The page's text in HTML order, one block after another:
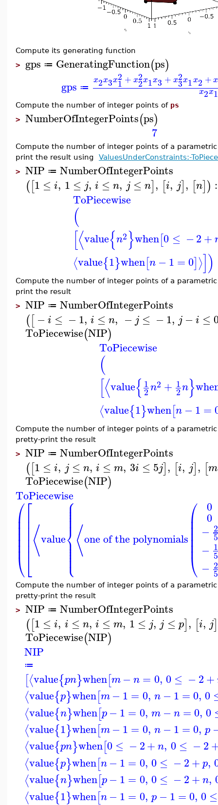
Compute its generating function
> gps ≔ GeneratingFunction(ps)
gps ≔
x2x3x2
1 + x2
2x1x3 + x2
3x1x2 +x
x2x1
Compute the number of integer points of ps
> NumberOfIntegerPoints(ps)
7
Compute the number of integer points of a
print the result using ValuesUnderConstraints:-
> NIP ≔ NumberOfIntegerPoints
([1 ≤ i, 1 ≤ j, i ≤ n, j ≤ n], [i, j], [n]) :
ToPiecewise
(
[⟨value{n2}when[0 ≤ −2+
⟨value{1}when[n −1 =0]⟩])
Compute the number of integer points of a
print the result
> NIP ≔ NumberOfIntegerPoints
([−i ≤ −1, i ≤ n, − j ≤ −1, j −i ≤
ToPiecewise(NIP)
ToPiecewise
(
[⟨value{ 1
2n2 + 1
2n}
⟨value{1}when[n −1 =
Compute the number of integer points of a
pretty-print the result
> NIP ≔ NumberOfIntegerPoints
([1 ≤ i, j ≤ n, i ≤ m, 3i ≤ 5j], [i, j], [m
ToPiecewise(NIP)
ToPiecewise
⎛
⎝
⎜
⎜⎜⎜⎜⎜
⎡
⎣
⎢⎢⎢⎢⎢⎢⟨value
⎧
⎩
⎨
⎪
⎪
⎪
⎪⎪
⎪
⎪
⎪
⎪⎪⎪⎪
⟨one of the polynomials
⎛
⎝
⎜
⎜⎜⎜⎜⎜
0
0
− 2
5
− 1
5
− 2
5
Compute the number of integer points of a
pretty-print the result
> NIP ≔ NumberOfIntegerPoints
([1 ≤ i, i ≤ n, i ≤ m, 1 ≤ j, j ≤ p], [i, j]
ToPiecewise(NIP)
NIP
≔
[⟨value{pn}when[m − n = 0, 0 ≤ −2+
⟨value{p}when[m −1 = 0, n −1 =0, 0
⟨value{n}when[p −1 = 0, m −n =0, 0
⟨value{1}when[m −1 = 0, n −1 =0, p
⟨value{pn}when[0 ≤ −2+ n, 0 ≤ −2
⟨value{p}when[n −1 = 0, 0 ≤ −2+p,
⟨value{n}when[p −1 = 0, 0 ≤ −2+n,
⟨value{1}when[n −1 = 0, p −1 =0, 0 ≤